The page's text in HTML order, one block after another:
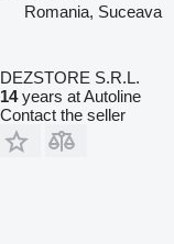
Romania, Suceava
DEZSTORE S.R.L.
14years at Autoline
Contact the seller